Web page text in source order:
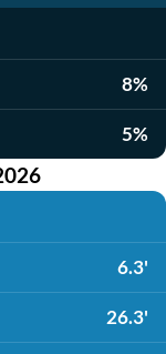
8%
5%
6.3'
26.3'